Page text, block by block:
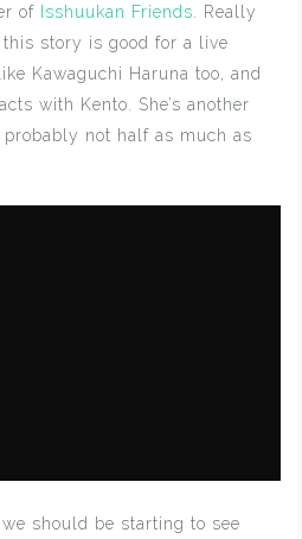
of Isshuukan Friends . Really
story is good for a live
Kawaguchi Haruna too, and
with Kento. She’s another
not half as much as
should be starting to see